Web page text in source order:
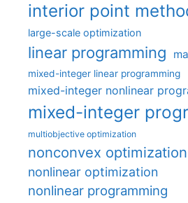
interior point
large-scale optimization
linear programming
mixed-integer linear programming
mixed-integer nonlinear
mixed-integer
multiobjective optimization
nonconvex optimization
nonlinear optimization
nonlinear programming